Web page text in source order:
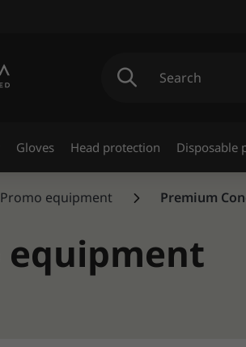
Gloves Head protection Disposable
Promo equipment Premium
equipment